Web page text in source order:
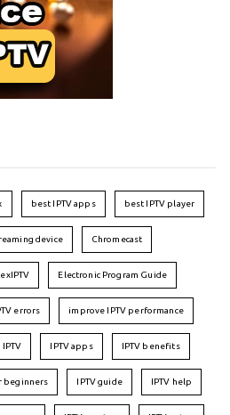
best IPTV apps best IPTV player
device Chromecast
Electronic Program Guide
errors improve IPTV performance
IPTV IPTV apps IPTV benefits
beginners IPTV guide IPTV help